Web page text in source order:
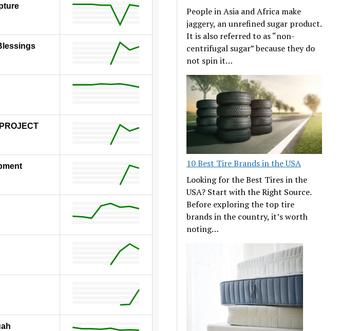
People in Asia and Africa make
jaggery, an unrefined sugar product.
It is also referred to as “non-
centrifugal sugar” because they do
not spin it…
10 Best Tire Brands in the USA
Looking for the Best Tires in the
USA? Start with the Right Source.
Before exploring the top tire
brands in the country, it’s worth
noting…